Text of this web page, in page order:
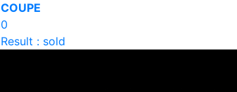
COUPE
0
Result : sold